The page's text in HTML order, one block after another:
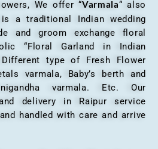
We offer “Varmala“ also
a traditional Indian wedding
and groom exchange floral
“Floral Garland in Indian
Different type of Fresh Flower
varmala, Baby’s berth and
varmala. Etc. Our
delivery in Raipur service
handled with care and arrive